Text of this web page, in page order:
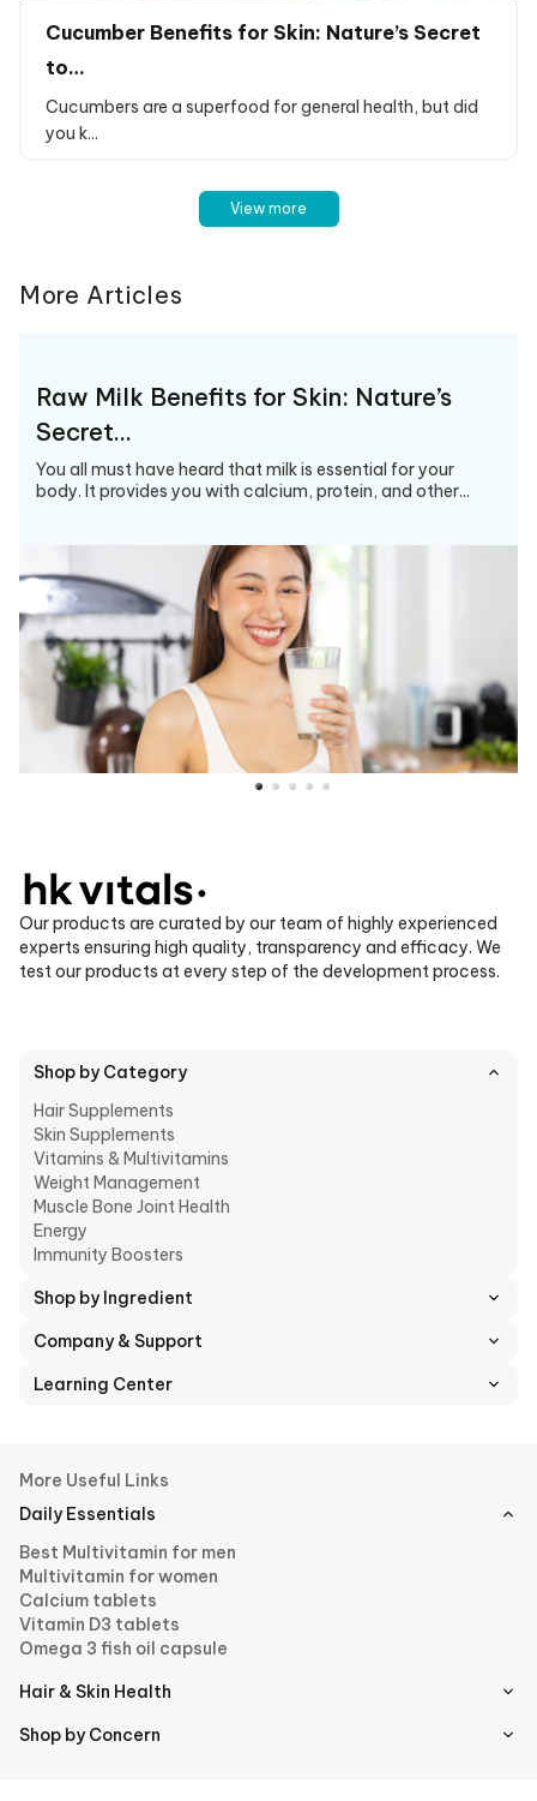
Cucumber Benefits for Skin: Nature’s Secret
to…
Cucumbers are a superfood for general health, but did
you k...
View more
More Articles
Raw Milk Benefits for Skin: Nature’s
Secret…
You all must have heard that milk is essential for your
body. It provides you with calcium, protein, and other...